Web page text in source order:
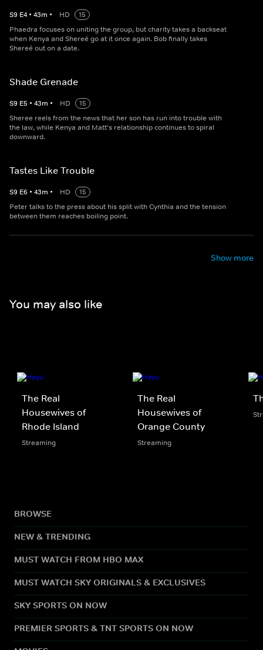
S9 E4 • 43m • HD
15
Phaedra focuses on uniting the group, but charity takes a backseat
when Kenya and Shereé go at it once again. Bob finally takes
Shereé out on a date.
Shade Grenade
S9 E5 • 43m • HD
15
Sheree reels from the news that her son has run into trouble with
the law, while Kenya and Matt's relationship continues to spiral
downward.
Tastes Like Trouble
S9 E6 • 43m • HD
15
Peter talks to the press about his split with Cynthia and the tension
between them reaches boiling point.
Show more
You may also like
The Real
Housewives of
Rhode Island
Streaming
The Real
Housewives of
Orange County
Streaming
BROWSE
NEW & TRENDING
MUST WATCH FROM HBO MAX
MUST WATCH SKY ORIGINALS & EXCLUSIVES
SKY SPORTS ON NOW
PREMIER SPORTS & TNT SPORTS ON NOW